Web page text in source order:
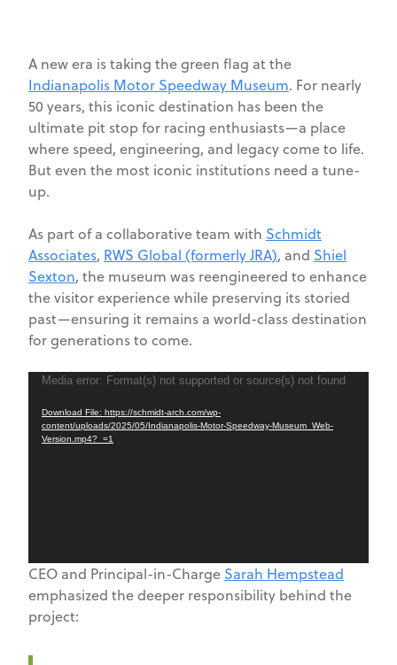
A new era is taking the green flag at the
Indianapolis Motor Speedway Museum. For nearly
50 years, this iconic destination has been the
ultimate pit stop for racing enthusiasts—a place
where speed, engineering, and legacy come to life.
But even the most iconic institutions need a tune-
up.
As part of a collaborative team with Schmidt
Associates, RWS Global (formerly JRA), and Shiel
Sexton, the museum was reengineered to enhance
the visitor experience while preserving its storied
past—ensuring it remains a world-class destination
for generations to come.
Video
Media error: Format(s) not supported or source(s) not found
Download File: https://schmidt-arch.com/wp-
content/uploads/2025/05/Indianapolis-Motor-Speedway-Museum_Web-
Version.mp4?_=1
CEO and Principal-in-Charge Sarah Hempstead
emphasized the deeper responsibility behind the
project: